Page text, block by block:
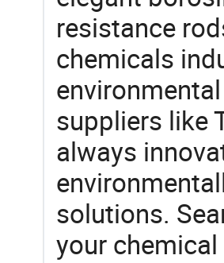
resistance
chemicals
suppliers like
always
solutions.
your